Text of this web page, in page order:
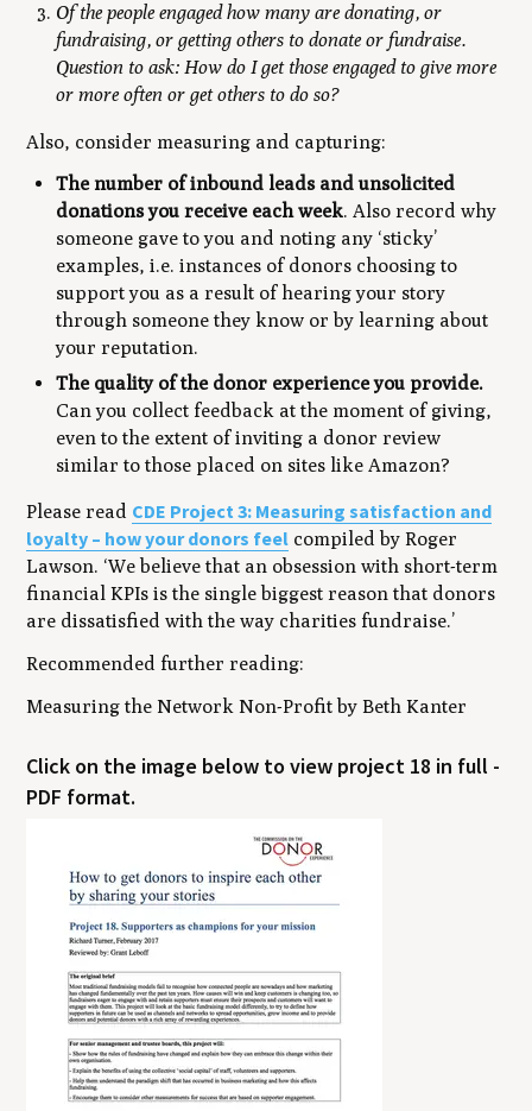
Of the people engaged how many are donating, or
fundraising, or getting others to donate or fundraise.
Question to ask: How do I get those engaged to give more
or more often or get others to do so?
Also, consider measuring and capturing:
The number of inbound leads and unsolicited
donations you receive each week. Also record why
someone gave to you and noting any ‘sticky’
examples, i.e. instances of donors choosing to
support you as a result of hearing your story
through someone they know or by learning about
your reputation.
The quality of the donor experience you provide.
Can you collect feedback at the moment of giving,
even to the extent of inviting a donor review
similar to those placed on sites like Amazon?
Please read CDE Project 3: Measuring satisfaction and
loyalty – how your donors feel compiled by Roger
Lawson. ‘We believe that an obsession with short-term
financial KPIs is the single biggest reason that donors
are dissatisfied with the way charities fundraise.’
Recommended further reading:
Measuring the Network Non-Profitby Beth Kanter
Click on the image below to view project 18 in full -
PDF format.